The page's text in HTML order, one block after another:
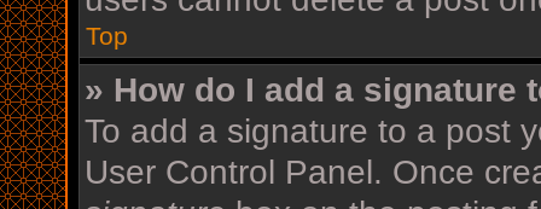
Top
» How do I add a signature
To add a signature to a post
User Control Panel. Once